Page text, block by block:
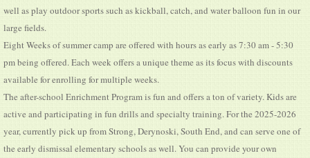
well as play outdoor sports such as kickball, catch, and water balloon fun in our
large fields.
Eight Weeks of summer camp are offered with hours as early as 7:30 am - 5:30
pm being offered. Each week offers a unique theme as its focus with discounts
available for enrolling for multiple weeks.
The after-school Enrichment Program is fun and offers a ton of variety. Kids are
active and participating in fun drills and specialty training. For the 2025-2026
year, currently pick up from Strong, Derynoski, South End, and can serve one of
the early dismissal elementary schools as well. You can provide your own